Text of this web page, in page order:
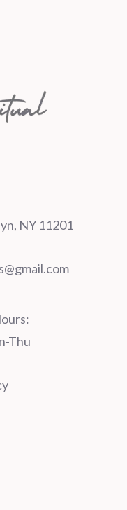
NY 11201
Thu